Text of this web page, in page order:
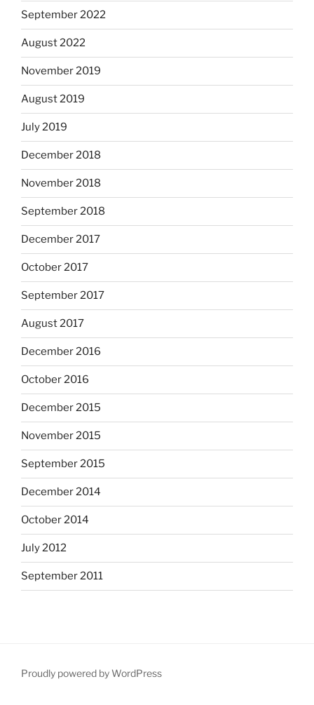
September 2022
August 2022
November 2019
August 2019
July 2019
December 2018
November 2018
September 2018
December 2017
October 2017
September 2017
August 2017
December 2016
October 2016
December 2015
November 2015
September 2015
December 2014
October 2014
July 2012
September 2011
Proudly powered by WordPress